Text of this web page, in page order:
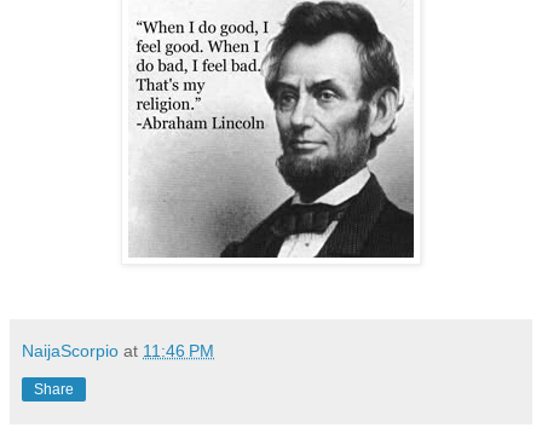
NaijaScorpio at 11:46 PM
Share